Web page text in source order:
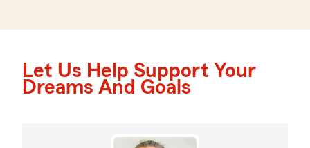
Let Us Help Support Your
Dreams And Goals